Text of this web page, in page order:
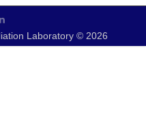
Laboratory © 2026